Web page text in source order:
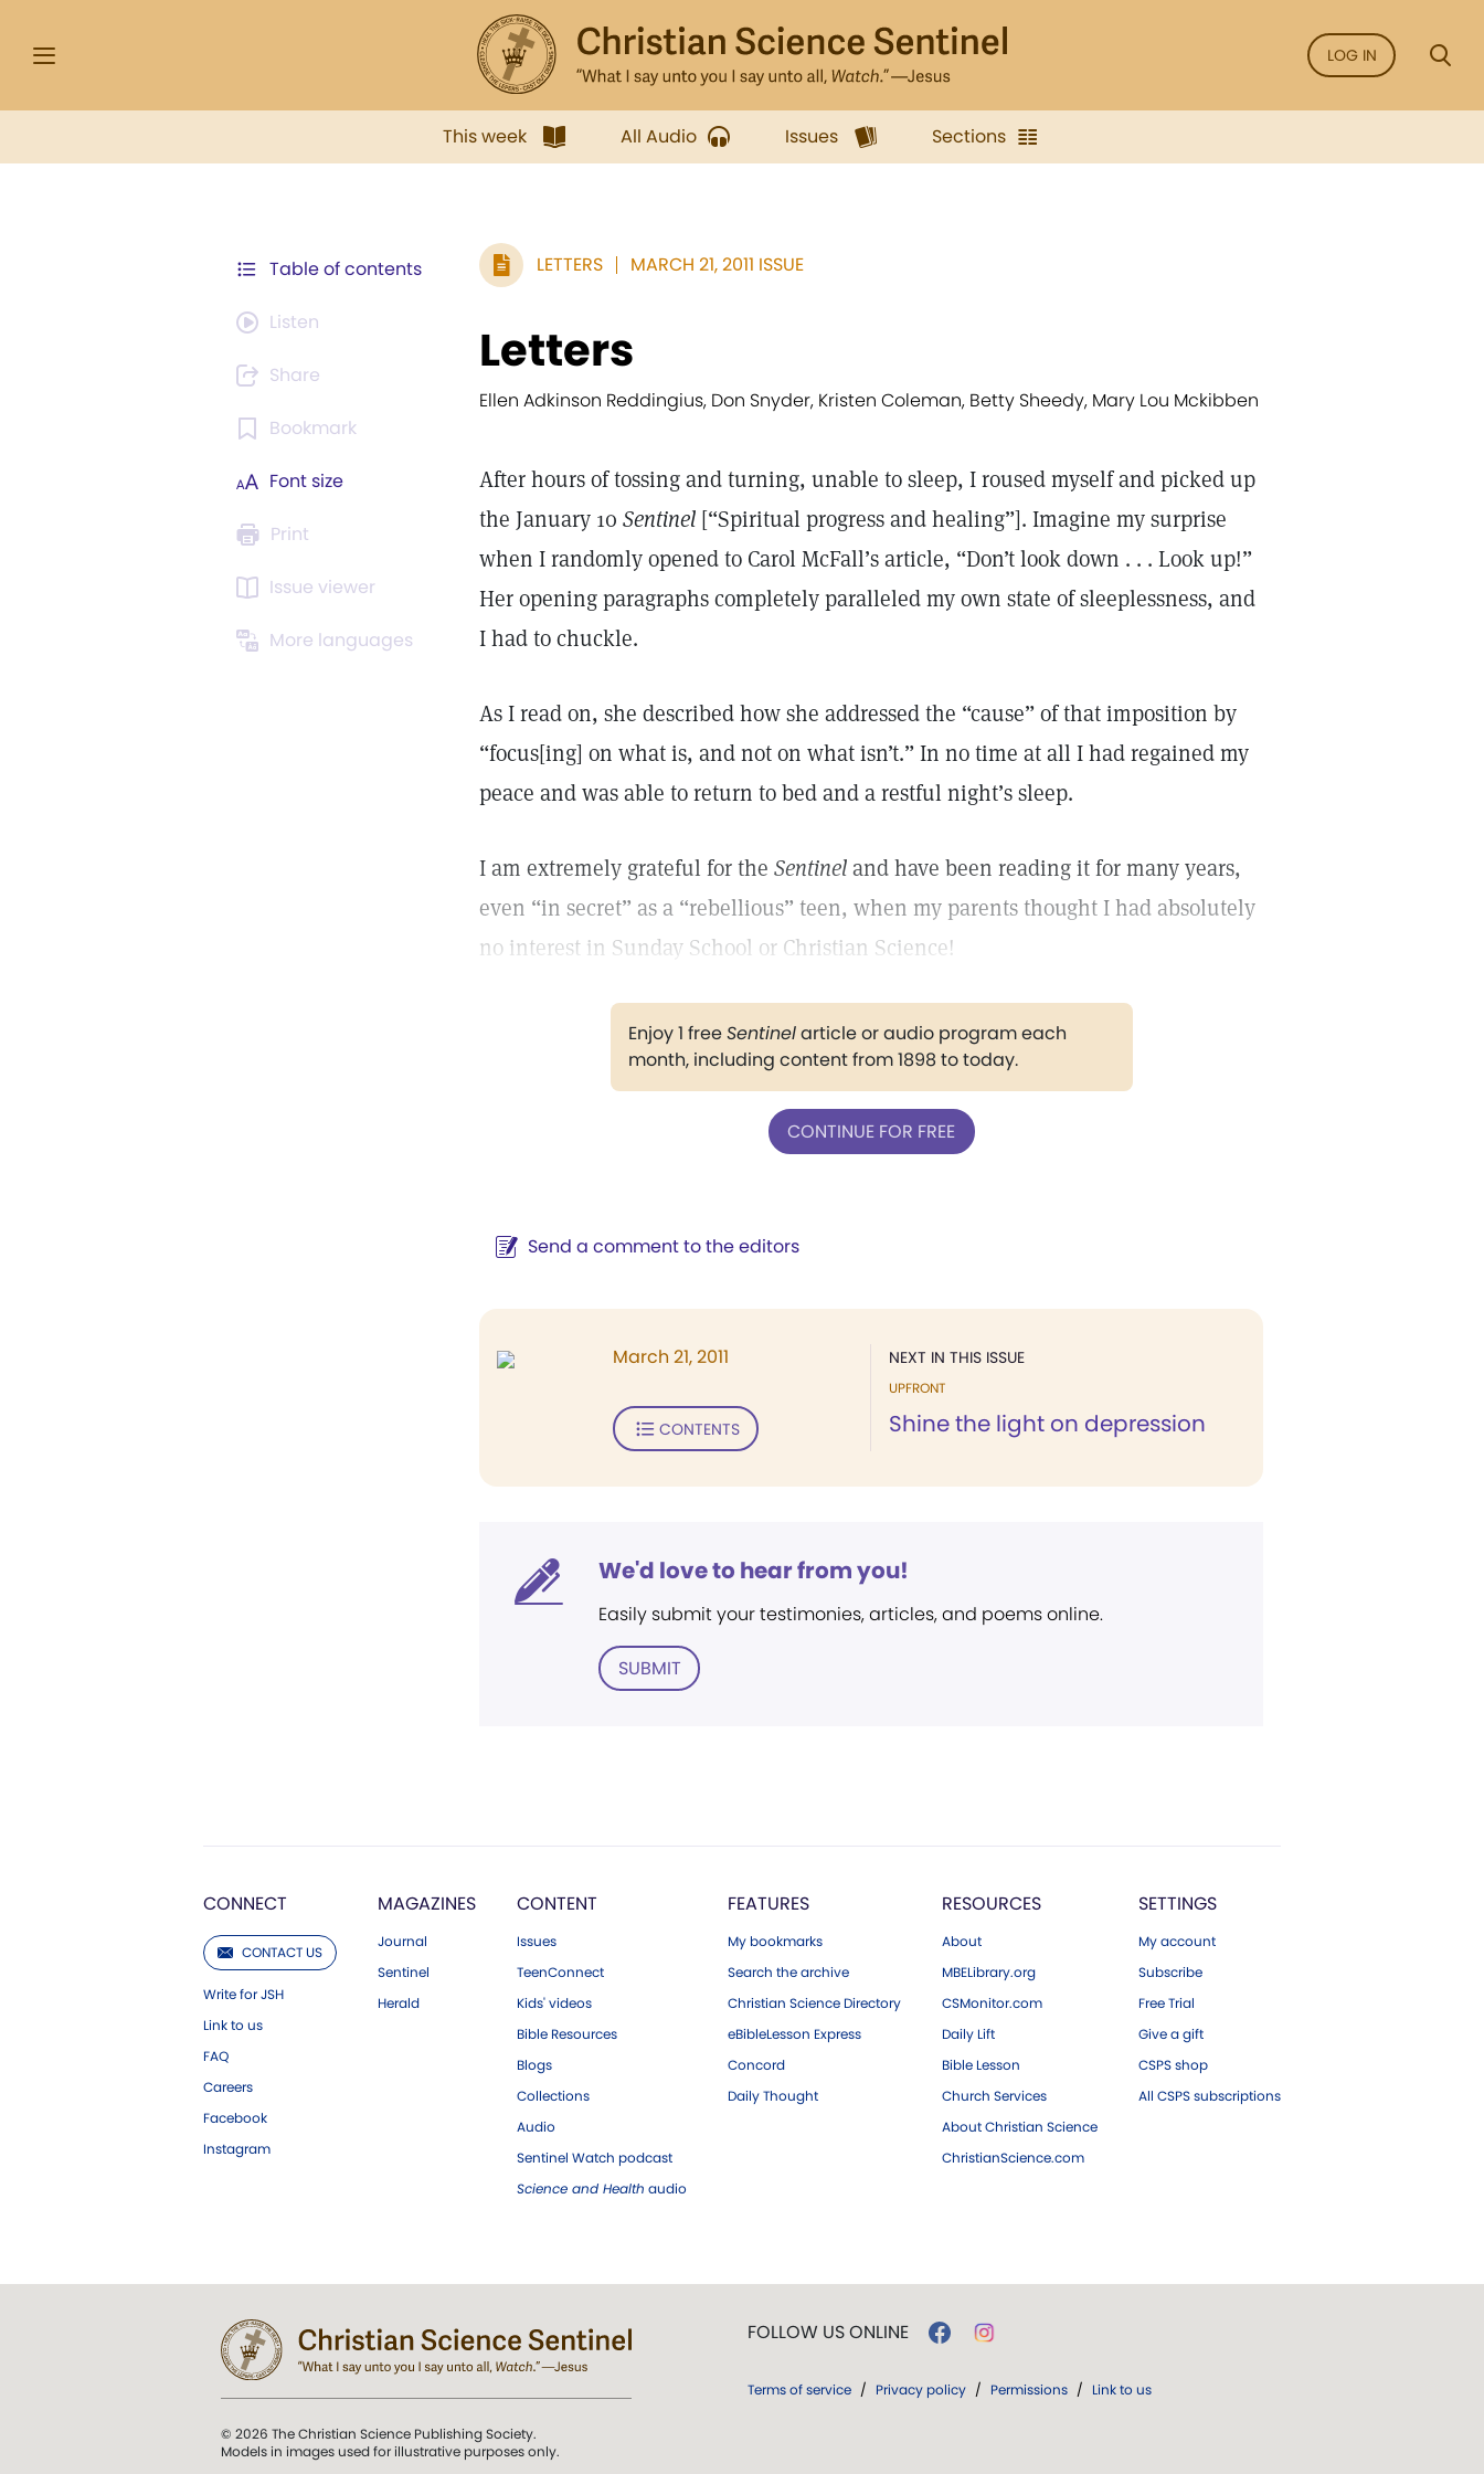
LOG IN
This week All Audio Issues Sections
Table of contents
Listen
Share
Bookmark
Font size
Print
Issue viewer
More languages
LETTERS MARCH 21, 2011 ISSUE
Letters
Ellen Adkinson Reddingius, Don Snyder, Kristen Coleman, Betty Sheedy, Mary Lou Mckibben
After hours of tossing and turning, unable to sleep, I roused myself and picked up
the January 10 Sentinel [“Spiritual progress and healing”]. Imagine my surprise
when I randomly opened to Carol McFall’s article, “Don’t look down . . . Look up!”
Her opening paragraphs completely paralleled my own state of sleeplessness, and
I had to chuckle.
As I read on, she described how she addressed the “cause” of that imposition by
“focus[ing] on what is, and not on what isn’t.” In no time at all I had regained my
peace and was able to return to bed and a restful night’s sleep.
I am extremely grateful for the Sentineland have been reading it for many years,
even “in secret” as a “rebellious” teen, when my parents thought I had absolutely
no interest in Sunday School or Christian Science!
Enjoy 1 freeSentinelarticle or audio program each
month, including content from 1898 to today.
CONTINUE FOR FREE
Send a comment to the editors
NEXT IN THIS ISSUE
UPFRONT
Shine the light on depression
March 21, 2011
CONTENTS
We'd love to hear from you!
Easily submit your testimonies, articles, and poems online.
SUBMIT
CONNECT
CONTACT US
Write for JSH
Link to us
FAQ
Careers
Facebook
Instagram
MAGAZINES
Journal
Sentinel
Herald
CONTENT
Issues
TeenConnect
Kids' videos
Bible Resources
Blogs
Collections
Audio
Sentinel Watch podcast
Science and Health audio
FEATURES
My bookmarks
Search the archive
Christian Science Directory
eBibleLesson Express
Concord
Daily Thought
RESOURCES
About
MBELibrary.org
CSMonitor.com
Daily Lift
Bible Lesson
Church Services
About Christian Science
ChristianScience.com
SETTINGS
My account
Subscribe
Free Trial
Give a gift
CSPS shop
All CSPS subscriptions
© 2026 The Christian Science Publishing Society.
Models in images used for illustrative purposes only.
FOLLOW US ONLINE
Terms of service / Privacy policy / Permissions / Link to us